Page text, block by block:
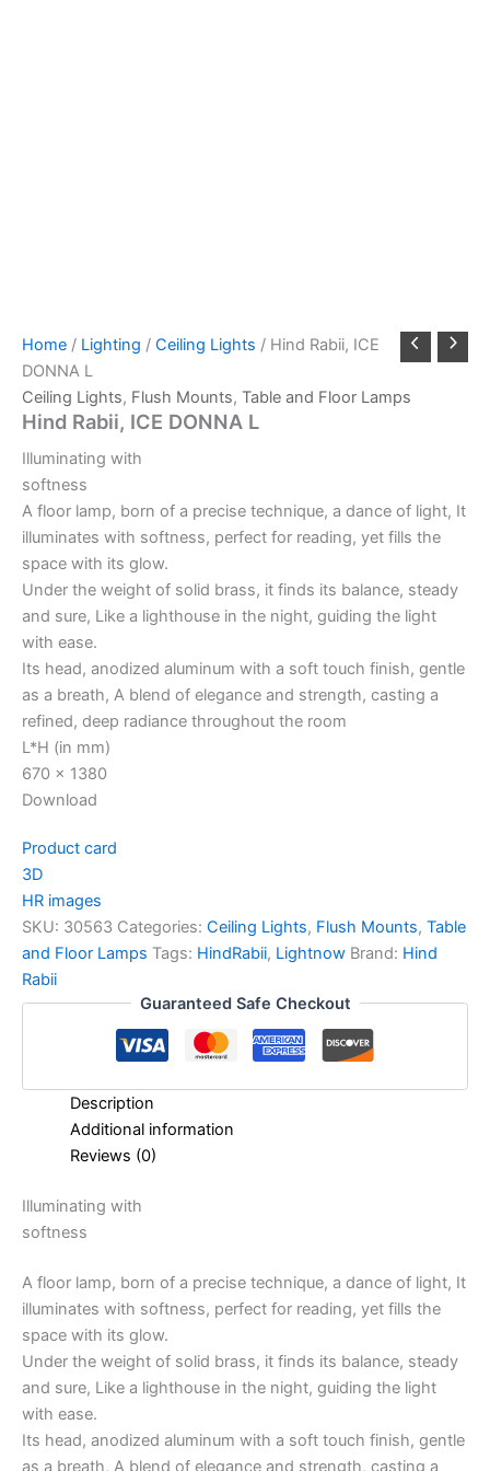
Home / Lighting / Ceiling Lights / Hind Rabii, ICE
DONNA L
Ceiling Lights, Flush Mounts, Table and Floor Lamps
Hind Rabii, ICE DONNA L
Illuminating with
softness
A floor lamp, born of a precise technique, a dance of light, It
illuminates with softness, perfect for reading, yet fills the
space with its glow.
Under the weight of solid brass, it finds its balance, steady
and sure, Like a lighthouse in the night, guiding the light
with ease.
Its head, anodized aluminum with a soft touch finish, gentle
as a breath, A blend of elegance and strength, casting a
refined, deep radiance throughout the room
L*H (in mm)
670 x 1380
Download
Product card
3D
HR images
SKU: 30563 Categories: Ceiling Lights, Flush Mounts, Table
and Floor Lamps Tags: HindRabii, Lightnow Brand: Hind
Rabii
Guaranteed Safe Checkout
Description
Additional information
Reviews (0)
Illuminating with
softness
A floor lamp, born of a precise technique, a dance of light, It
illuminates with softness, perfect for reading, yet fills the
space with its glow.
Under the weight of solid brass, it finds its balance, steady
and sure, Like a lighthouse in the night, guiding the light
with ease.
Its head, anodized aluminum with a soft touch finish, gentle
as a breath, A blend of elegance and strength, casting a